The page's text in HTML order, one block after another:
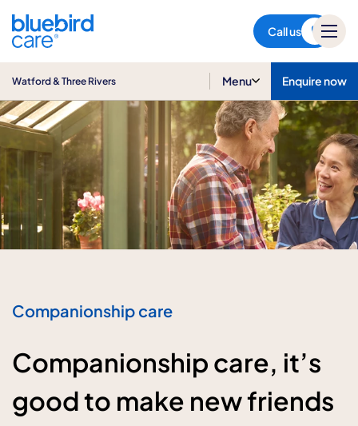
Call us
Watford & Three Rivers Menu Enquire now
Companionship care
Companionship care, it’s
good to make new friends